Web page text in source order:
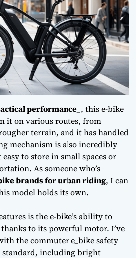
performance_ , this e-bike
it on various routes, from
terrain, and it has handled
mechanismis also incredibly
to store in small spaces or
As someone who’s
brands for urban riding, I can
model holds its own.
is the e-bike’s ability to
to its powerful motor. I’ve
thecommuter e_bike safety
standard, including bright